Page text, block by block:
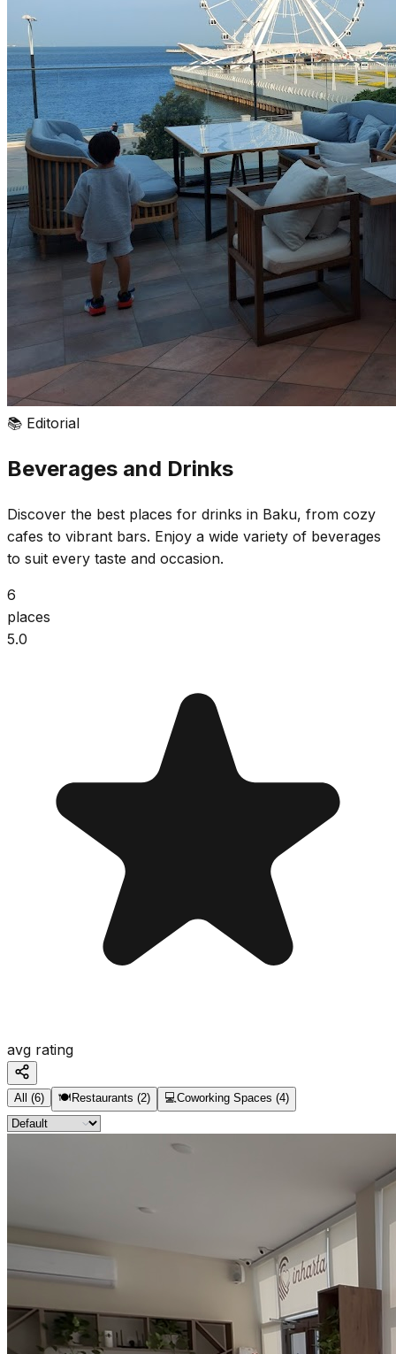
📚 Editorial
Beverages and Drinks
Discover the best places for drinks in Baku, from cozy
cafes to vibrant bars. Enjoy a wide variety of beverages
to suit every taste and occasion.
6
places
5.0
avg rating
All (6) 🍽️ Restaurants (2) 💻 Coworking Spaces (4)